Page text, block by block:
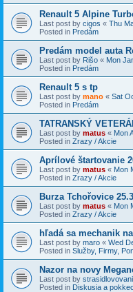
Renault 5 Alpine
Last post by cigos « Thu
Posted in Predám
Predám model auta
Last post by Rišo « Mon
Posted in Predám
Renault 5 s tp
Last post by mano « Sat
Posted in Predám
TATRANSKÝ
Last post by matus « Mon
Posted in Zrazy / Akcie
Aprílové štartovanie
Last post by matus « Mon
Posted in Zrazy / Akcie
Burza Tchořovice
Last post by matus « Mon
Posted in Zrazy / Akcie
hľadá sa mechanik
Last post by maro « Wed
Posted in Služby, Firmy,
Nazor na novy
Last post by strasidlovovani
Posted in Diskusia a pokkec